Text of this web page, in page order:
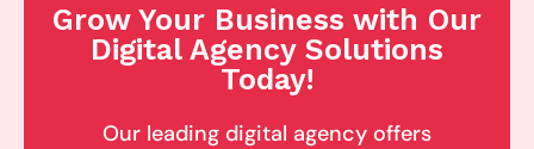
Grow Your Business with Our
Digital Agency Solutions
Today!
Our leading digital agency offers